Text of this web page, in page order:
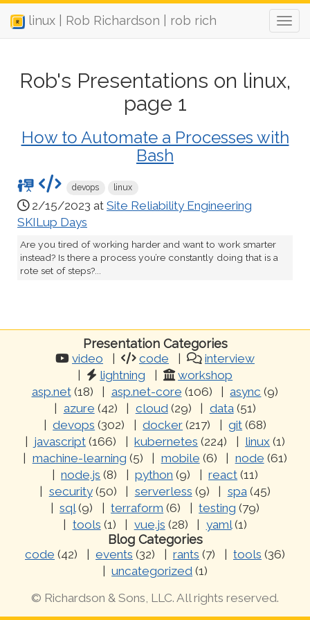
linux | Rob Richardson | rob rich
Rob's Presentations on linux,
page 1
How to Automate a Processes with
Bash
devops linux
2/15/2023 at Site Reliability Engineering
SKILup Days
Are you tired of working harder and want to work smarter
instead? Is there a process you’re constantly doing that is a
rote set of steps?...
Presentation Categories
video code
interview
lightning
workshop
asp.net(18) asp.net-core (106) async (9)
azure (42) cloud(29) data(51)
devops (302) docker (217) git (68)
javascript (166) kubernetes (224) linux (1)
machine-learning (5) mobile (6) node (61)
node.js (8) python (9) react (11)
security(50) serverless (9) spa(45)
sql(9) terraform (6) testing (79)
tools (1) vue.js (28) yaml(1)
Blog Categories
code (42) events (32) rants (7) tools (36)
uncategorized (1)
© Richardson & Sons, LLC. All rights reserved.